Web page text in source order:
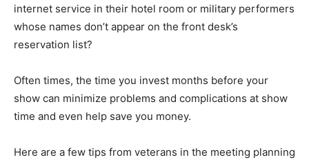
internet service in their hotel room or military performers
whose names don’t appear on the front desk’s
reservation list?
Often times, the time you invest months before your
show can minimize problems and complications at show
time and even help save you money.
Here are a few tips from veterans in the meeting planning